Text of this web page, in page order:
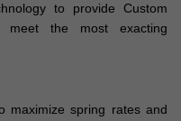
to provide Custom
meet the most exacting
maximize spring rates and